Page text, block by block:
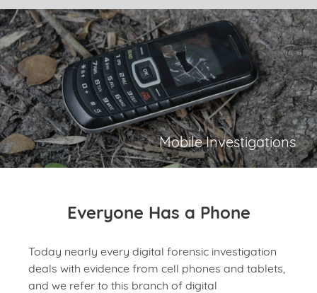
Mobile Investigations
Everyone Has a Phone
Today nearly every digital forensic investigation
deals with evidence from cell phones and tablets,
and we refer to this branch of digital